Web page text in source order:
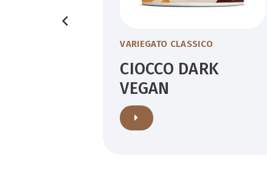
VARIEGATO CLASSICO
CIOCCO DARK
VEGAN